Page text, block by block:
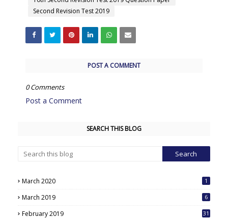
Second Revision Test 2019
POST A COMMENT
0 Comments
Post a Comment
SEARCH THIS BLOG
March 2020 1
March 2019 6
February 2019 31